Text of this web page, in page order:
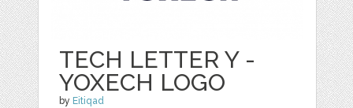
TECH LETTER Y -
YOXECH LOGO
by Eitiqad